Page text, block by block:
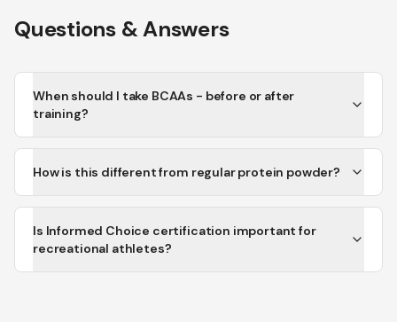
Questions & Answers
When should I take BCAAs - before or after
training?
How is this different from regular protein powder?
Is Informed Choice certification important for
recreational athletes?